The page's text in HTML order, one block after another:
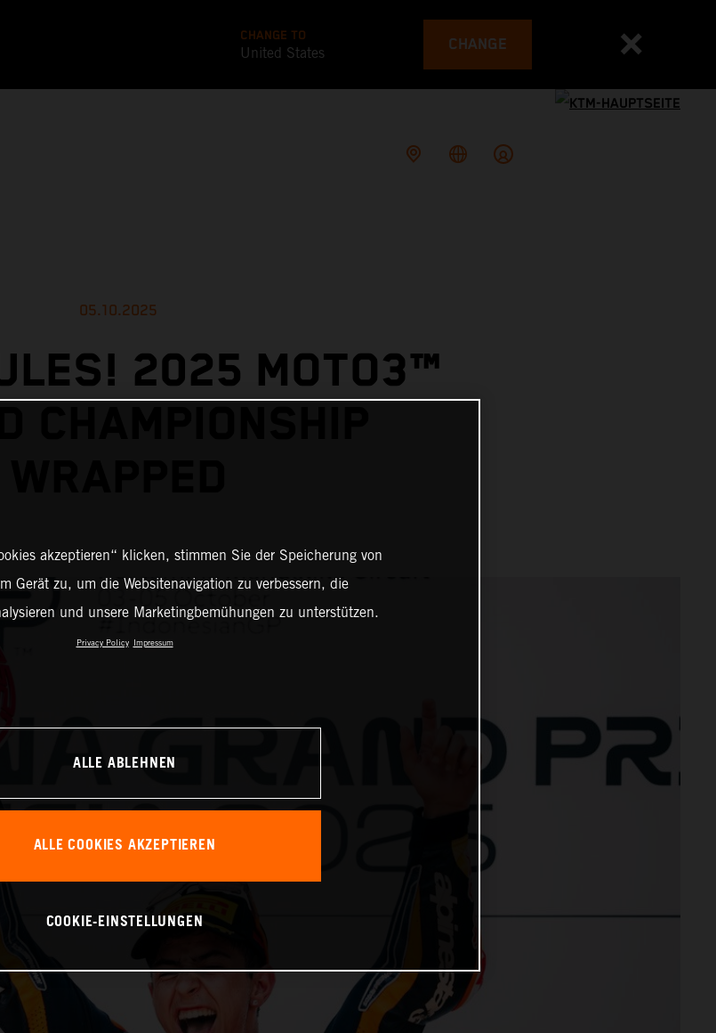
CHANGE TO
United States CHANGE
05.10.2025
2025 MOTO3™
akzeptieren“ klicken, stimmen Sie der Speicherung von
Gerät zu, um die Websitenavigation zu verbessern, die
und unsere Marketingbemühungen zu unterstützen.
Privacy Policy Impressum
ALLE ABLEHNEN
ALLE COOKIES AKZEPTIEREN
COOKIE-EINSTELLUNGEN